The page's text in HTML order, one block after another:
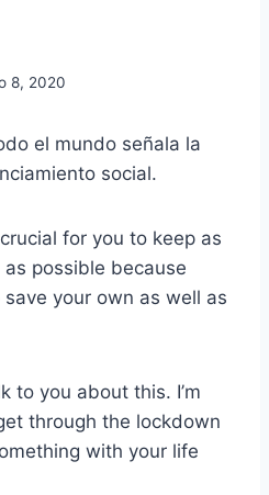
8, 2020
el mundo señala la
social.
for you to keep as
possible because
your own as well as
to you about this. I’m
through the lockdown
with your life